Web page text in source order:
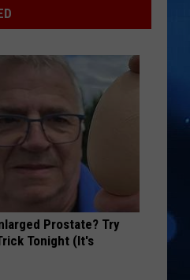
Prostate? Try
Tonight (It's